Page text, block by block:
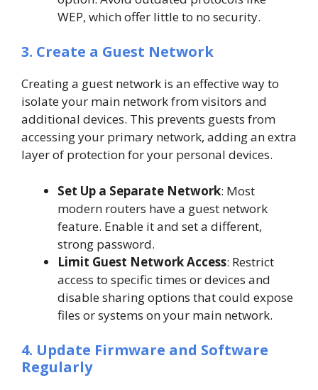
WEP, which offer little to no security.
3. Create a Guest Network
Creating a guest network is an effective way to
isolate your main network from visitors and
additional devices. This prevents guests from
accessing your primary network, adding an extra
layer of protection for your personal devices.
Set Up a Separate Network: Most
modern routers have a guest network
feature. Enable it and set a different,
strong password.
Limit Guest Network Access: Restrict
access to specific times or devices and
disable sharing options that could expose
files or systems on your main network.
4. Update Firmware and Software
Regularly